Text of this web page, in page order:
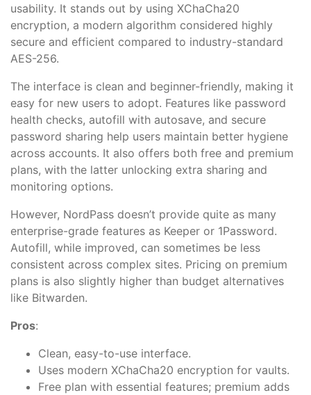
usability. It stands out by using XChaCha20
encryption, a modern algorithm considered highly
secure and efficient compared to industry-standard
AES-256.
The interface is clean and beginner-friendly, making it
easy for new users to adopt. Features like password
health checks, autofill with autosave, and secure
password sharing help users maintain better hygiene
across accounts. It also offers both free and premium
plans, with the latter unlocking extra sharing and
monitoring options.
However, NordPass doesn’t provide quite as many
enterprise-grade features as Keeper or 1Password.
Autofill, while improved, can sometimes be less
consistent across complex sites. Pricing on premium
plans is also slightly higher than budget alternatives
like Bitwarden.
Pros:
Clean, easy-to-use interface.
Uses modern XChaCha20 encryption for vaults.
Free plan with essential features; premium adds